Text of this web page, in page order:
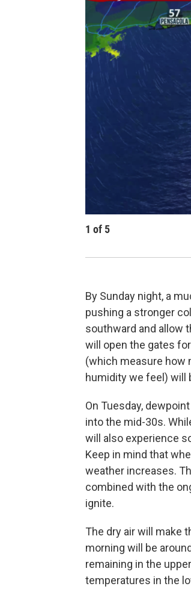
1 of 5
By Sunday night, a
pushing a stronger
southward and allow
will open the gates
(which measure how
humidity we feel) will
On Tuesday,
into the mid-30s.
will also experience
Keep in mind that
weather increases.
combined with the
ignite.
The dry air will make
morning will be
remaining in the
temperatures in the